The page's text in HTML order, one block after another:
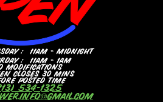
:
11AM - MIDNIGHT
:
11AM - 1AM
MODIFICATIONS
CLOSES 30 MINS
POSTED TIME
534-1325